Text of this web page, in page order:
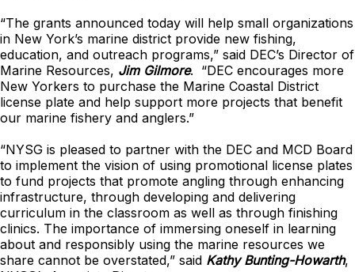
“The grants announced today will help small organizations
in New York’s marine district provide new fishing,
education, and outreach programs,” said DEC’s Director of
Marine Resources, Jim Gilmore. “DEC encourages more
New Yorkers to purchase the Marine Coastal District
license plate and help support more projects that benefit
our marine fishery and anglers.”
“NYSG is pleased to partner with the DEC and MCD Board
to implement the vision of using promotional license plates
to fund projects that promote angling through enhancing
infrastructure, through developing and delivering
curriculum in the classroom as well as through finishing
clinics. The importance of immersing oneself in learning
about and responsibly using the marine resources we
share cannot be overstated,” said Kathy Bunting-Howarth,